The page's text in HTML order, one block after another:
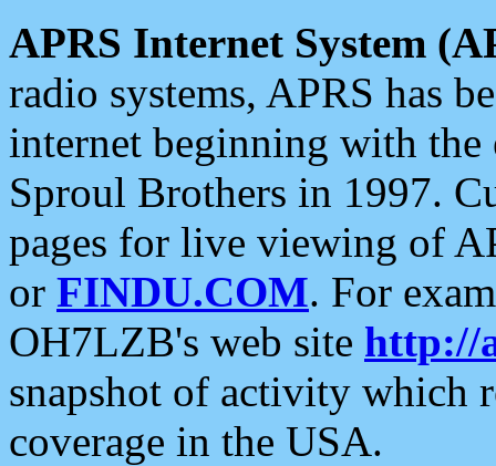
APRS Internet System
radio systems, APRS has
internet beginning with the
Sproul Brothers in 1997.
pages for live viewing of
or FINDU.COM. For
OH7LZB's web site http://
snapshot of activity which
coverage in the USA.